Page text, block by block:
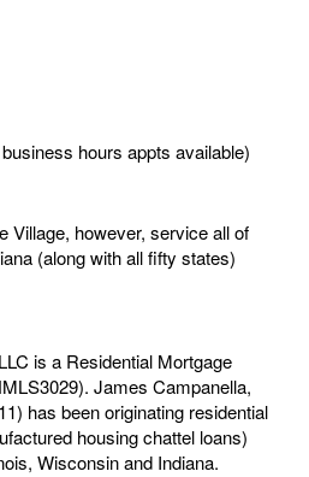
hours appts available)
Village, however, service all of
(along with all fifty states)
is a Residential Mortgage
James Campanella,
has been originating residential
housing chattel loans)
Wisconsin and Indiana.